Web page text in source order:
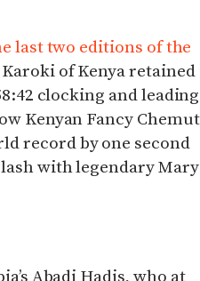
last two editions of the
Karoki of Kenya retained
clocking and leading
Kenyan Fancy
record by one second
with legendary Mary
Abadi Hadis, who at